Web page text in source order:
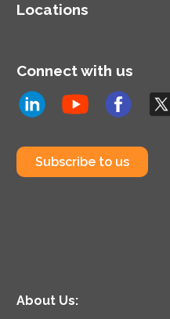
Locations
Connect with us
Subscribe to us
About Us: